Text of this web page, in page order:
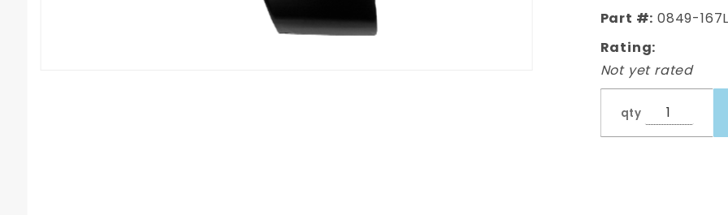
Part #: 0849-167L
Rating:
Not yet rated
qty